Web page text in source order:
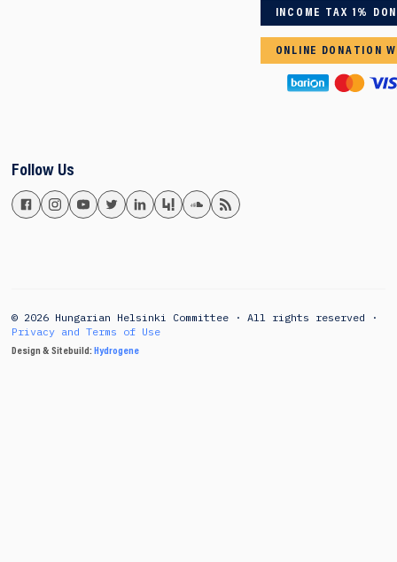
INCOME TAX 1%
ONLINE DONATION
Follow Us
© 2026 Hungarian Helsinki Committee · All rights reserved ·
Privacy and Terms of Use
Design & Sitebuild: Hydrogene